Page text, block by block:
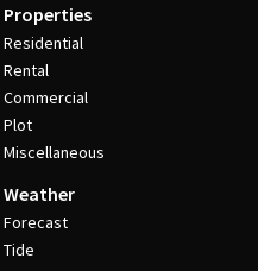
Properties
Residential
Rental
Commercial
Plot
Miscellaneous
Weather
Forecast
Tide